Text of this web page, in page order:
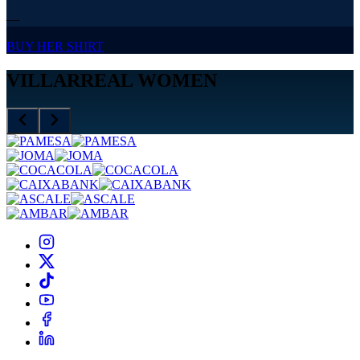
—
BUY HER SHIRT
VILLARREAL WOMEN